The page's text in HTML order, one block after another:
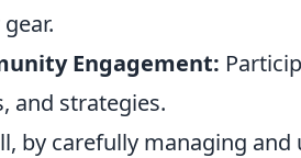
Engagement:
and strategies.
by carefully managing and